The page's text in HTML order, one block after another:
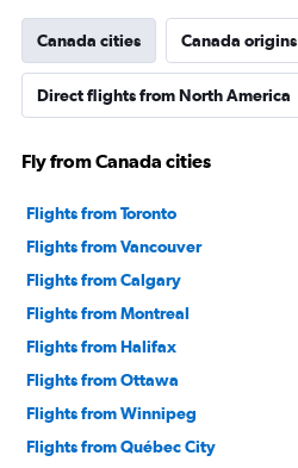
1
axis
displaying
values.
0
36000000.
Canada cities Canada origins
Direct flights from North America
Fly from Canada cities
Flights from Toronto
Flights from Vancouver
Flights from Calgary
Flights from Montreal
Flights from Halifax
Flights from Ottawa
Flights from Winnipeg
Flights from Québec City